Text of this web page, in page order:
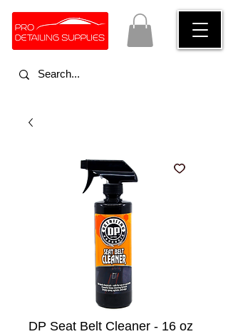
DP Seat Belt Cleaner - 16 oz